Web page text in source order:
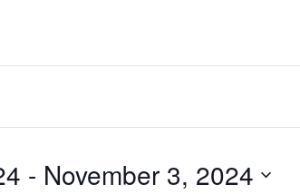
- November 3, 2024